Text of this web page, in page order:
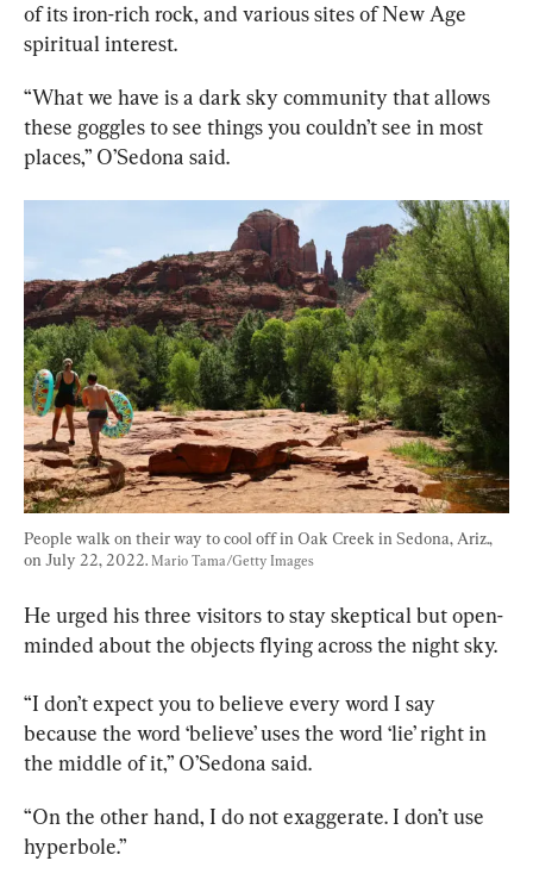
of its iron-rich rock, and various sites of New Age
spiritual interest.
“What we have is a dark sky community that allows
these goggles to see things you couldn’t see in most
places,” O’Sedona said.
People walk on their way to cool off in Oak Creek in Sedona, Ariz.,
on July 22, 2022. Mario Tama/Getty Images
He urged his three visitors to stay skeptical but open-
minded about the objects flying across the night sky.
“I don’t expect you to believe every word I say
because the word ‘believe’ uses the word ‘lie’ right in
the middle of it,” O’Sedona said.
“On the other hand, I do not exaggerate. I don’t use
hyperbole.”